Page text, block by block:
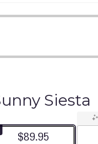
Siesta
$89.95